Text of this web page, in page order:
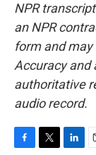
NPR
an NPR
form and
Accuracy and
authoritative
audio record.